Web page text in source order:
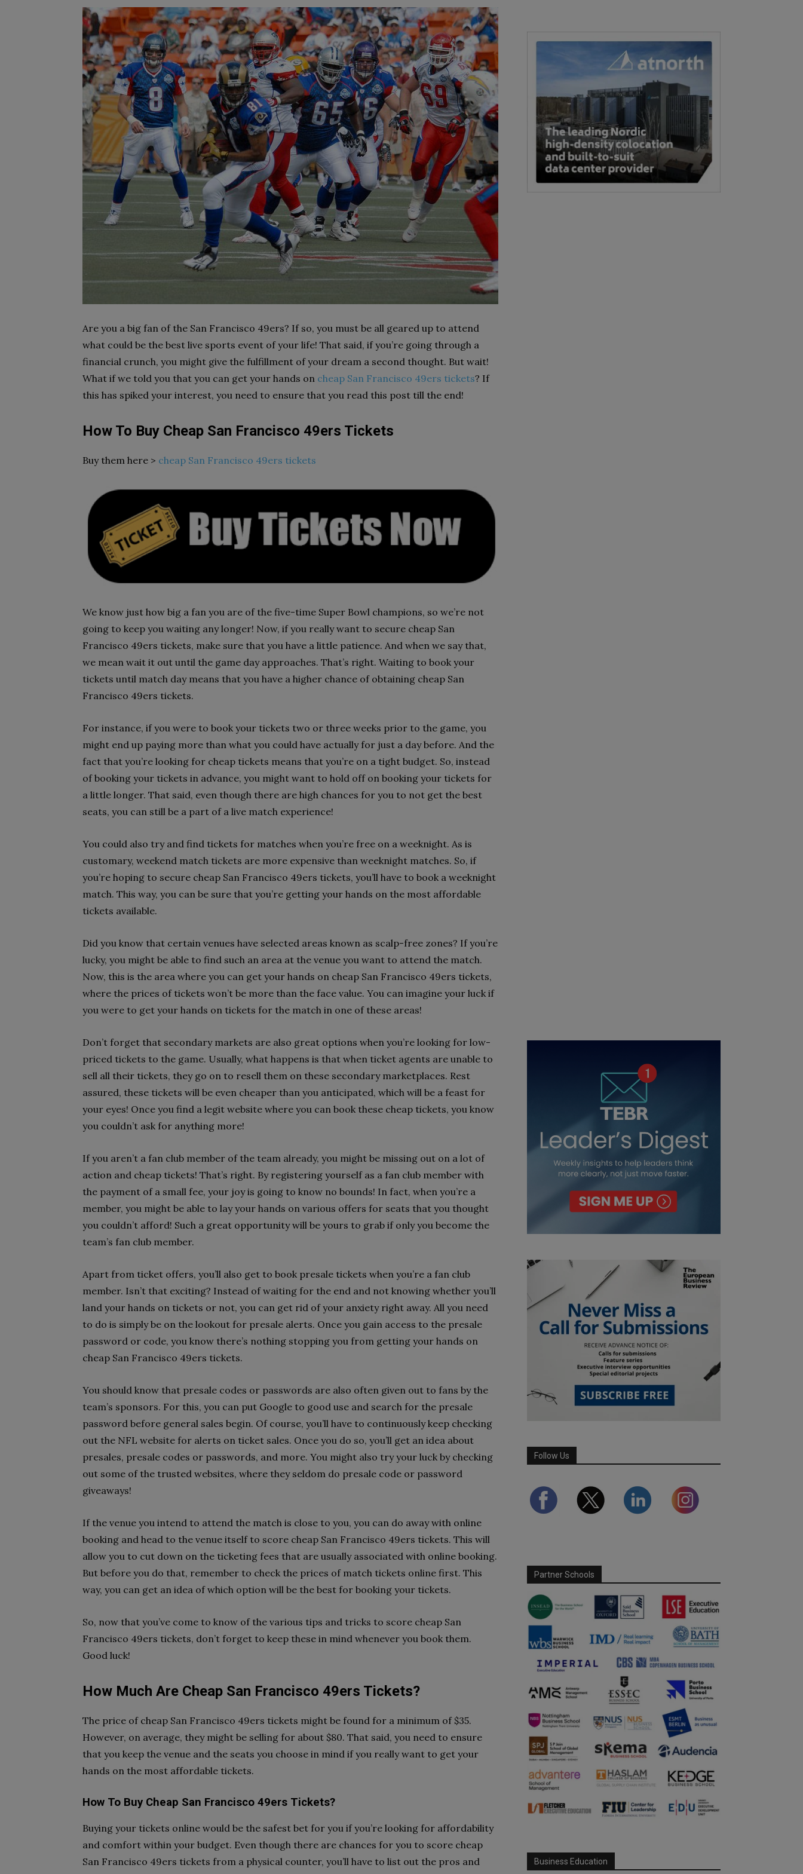
Are you a big fan of the San Francisco 49ers? If so, you must be all geared up to attend
what could be the best live sports event of your life! That said, if you’re going through a
financial crunch, you might give the fulfillment of your dream a second thought. But wait!
What if we told you that you can get your hands on cheap San Francisco 49ers tickets? If
this has spiked your interest, you need to ensure that you read this post till the end!
How To Buy Cheap San Francisco 49ers Tickets
Buy them here > cheap San Francisco 49ers tickets
We know just how big a fan you are of the five-time Super Bowl champions, so we’re not
going to keep you waiting any longer! Now, if you really want to secure cheap San
Francisco 49ers tickets, make sure that you have a little patience. And when we say that,
we mean wait it out until the game day approaches. That’s right. Waiting to book your
tickets until match day means that you have a higher chance of obtaining cheap San
Francisco 49ers tickets.
For instance, if you were to book your tickets two or three weeks prior to the game, you
might end up paying more than what you could have actually for just a day before. And the
fact that you’re looking for cheap tickets means that you’re on a tight budget. So, instead
of booking your tickets in advance, you might want to hold off on booking your tickets for
a little longer. That said, even though there are high chances for you to not get the best
seats, you can still be a part of a live match experience!
You could also try and find tickets for matches when you’re free on a weeknight. As is
customary, weekend match tickets are more expensive than weeknight matches. So, if
you’re hoping to secure cheap San Francisco 49ers tickets, you’ll have to book a weeknight
match. This way, you can be sure that you’re getting your hands on the most affordable
tickets available.
Did you know that certain venues have selected areas known as scalp-free zones? If you’re
lucky, you might be able to find such an area at the venue you want to attend the match.
Now, this is the area where you can get your hands on cheap San Francisco 49ers tickets,
where the prices of tickets won’t be more than the face value. You can imagine your luck if
you were to get your hands on tickets for the match in one of these areas!
Don’t forget that secondary markets are also great options when you’re looking for low-
priced tickets to the game. Usually, what happens is that when ticket agents are unable to
sell all their tickets, they go on to resell them on these secondary marketplaces. Rest
assured, these tickets will be even cheaper than you anticipated, which will be a feast for
your eyes! Once you find a legit website where you can book these cheap tickets, you know
you couldn’t ask for anything more!
If you aren’t a fan club member of the team already, you might be missing out on a lot of
action and cheap tickets! That’s right. By registering yourself as a fan club member with
the payment of a small fee, your joy is going to know no bounds! In fact, when you’re a
member, you might be able to lay your hands on various offers for seats that you thought
you couldn’t afford! Such a great opportunity will be yours to grab if only you become the
team’s fan club member.
Apart from ticket offers, you’ll also get to book presale tickets when you’re a fan club
member. Isn’t that exciting? Instead of waiting for the end and not knowing whether you’ll
land your hands on tickets or not, you can get rid of your anxiety right away. All you need
to do is simply be on the lookout for presale alerts. Once you gain access to the presale
password or code, you know there’s nothing stopping you from getting your hands on
cheap San Francisco 49ers tickets.
You should know that presale codes or passwords are also often given out to fans by the
team’s sponsors. For this, you can put Google to good use and search for the presale
password before general sales begin. Of course, you’ll have to continuously keep checking
out the NFL website for alerts on ticket sales. Once you do so, you’ll get an idea about
presales, presale codes or passwords, and more. You might also try your luck by checking
out some of the trusted websites, where they seldom do presale code or password
giveaways!
If the venue you intend to attend the match is close to you, you can do away with online
booking and head to the venue itself to score cheap San Francisco 49ers tickets. This will
allow you to cut down on the ticketing fees that are usually associated with online booking.
But before you do that, remember to check the prices of match tickets online first. This
way, you can get an idea of which option will be the best for booking your tickets.
So, now that you’ve come to know of the various tips and tricks to score cheap San
Francisco 49ers tickets, don’t forget to keep these in mind whenever you book them.
Good luck!
How Much Are Cheap San Francisco 49ers Tickets?
The price of cheap San Francisco 49ers tickets might be found for a minimum of $35.
However, on average, they might be selling for about $80. That said, you need to ensure
that you keep the venue and the seats you choose in mind if you really want to get your
hands on the most affordable tickets.
How To Buy Cheap San Francisco 49ers Tickets?
Buying your tickets online would be the safest bet for you if you’re looking for affordability
and comfort within your budget. Even though there are chances for you to score cheap
San Francisco 49ers tickets from a physical counter, you’ll have to list out the pros and
Follow Us
Partner Schools
Business Education